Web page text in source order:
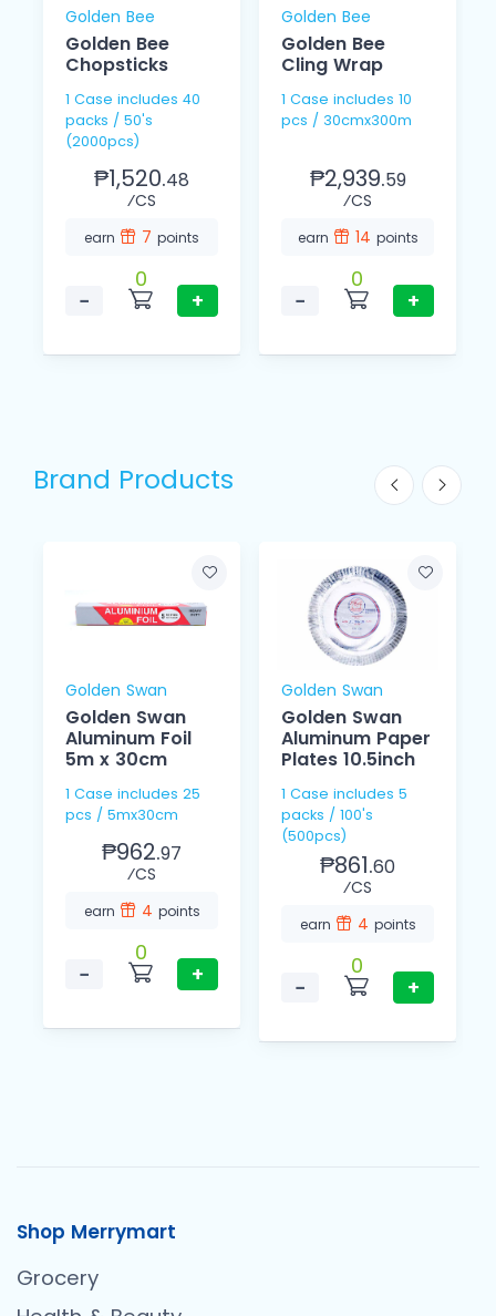
Golden Bee
Golden Bee
Chopsticks
1 Case includes 40
packs / 50's
(2000pcs)
₱1,520.48
⁄CS
earn 7 points
−
0
+
Golden Bee
Golden Bee
Cling Wrap
1 Case includes 10
pcs / 30cmx300m
₱2,939.59
⁄CS
earn 14 points
−
0
+
Brand Products
Golden Swan
Golden Swan
Aluminum Foil
5m x 30cm
1 Case includes 25
pcs / 5mx30cm
₱962.97
⁄CS
earn 4 points
−
0
+
Golden Swan
Golden Swan
Aluminum Paper
Plates 10.5inch
1 Case includes 5
packs / 100's
(500pcs)
₱861.60
⁄CS
earn 4 points
−
0
+
Shop Merrymart
Grocery